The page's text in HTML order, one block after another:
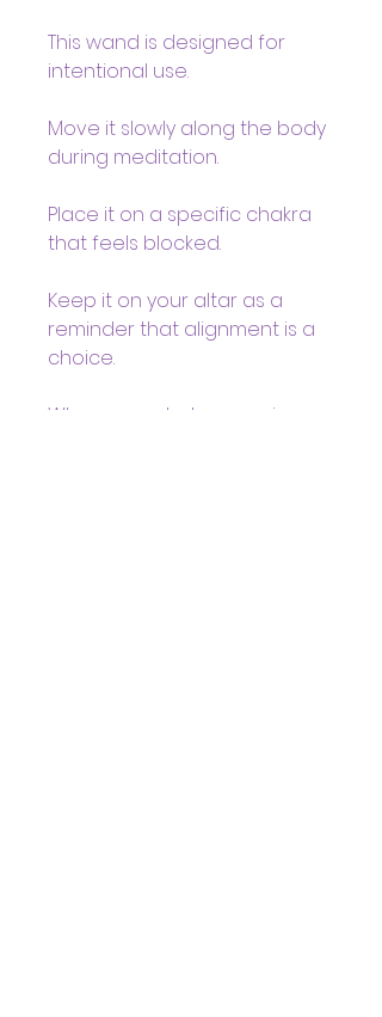
This wand is designed for
intentional use.
Move it slowly along the body
during meditation.
Place it on a specific chakra
that feels blocked.
Keep it on your altar as a
reminder that alignment is a
choice.
When your chakras are in